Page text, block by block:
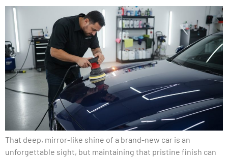
That deep, mirror-like shine of a brand-new car is an
unforgettable sight, but maintaining that pristine finish can